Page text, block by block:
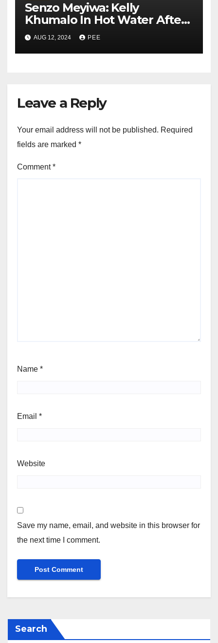
Senzo Meyiwa: Kelly
Khumalo In Hot Water After
Court Learns Phone Memory
was Wiped After Murder
AUG 12, 2024 PEE
Leave a Reply
Your email address will not be published. Required
fields are marked *
Comment*
Name *
Email *
Website
Save my name, email, and website in this browser for
the next time I comment.
Search